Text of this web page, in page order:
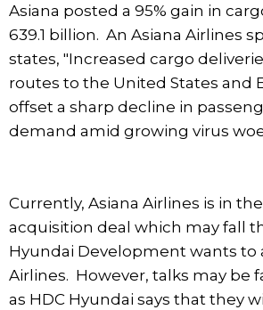
Asiana posted a 95% gain in
639.1 billion. An Asiana Airlines
states, "Increased cargo
routes to the United States and
offset a sharp decline in
demand amid growing virus
Currently, Asiana Airlines is in
acquisition deal which may fall
Hyundai Development wants to
Airlines. However, talks may be
as HDC Hyundai says that they